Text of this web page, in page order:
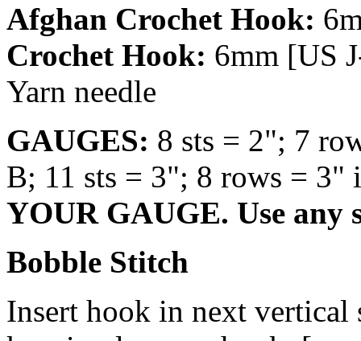
Afghan Crochet Hook:
Crochet Hook: 6mm [US
Yarn needle
GAUGES: 8 sts = 2"; 7
B; 11 sts = 3"; 8 rows = 3"
YOUR GAUGE. Use any
Bobble Stitch
Insert hook in next